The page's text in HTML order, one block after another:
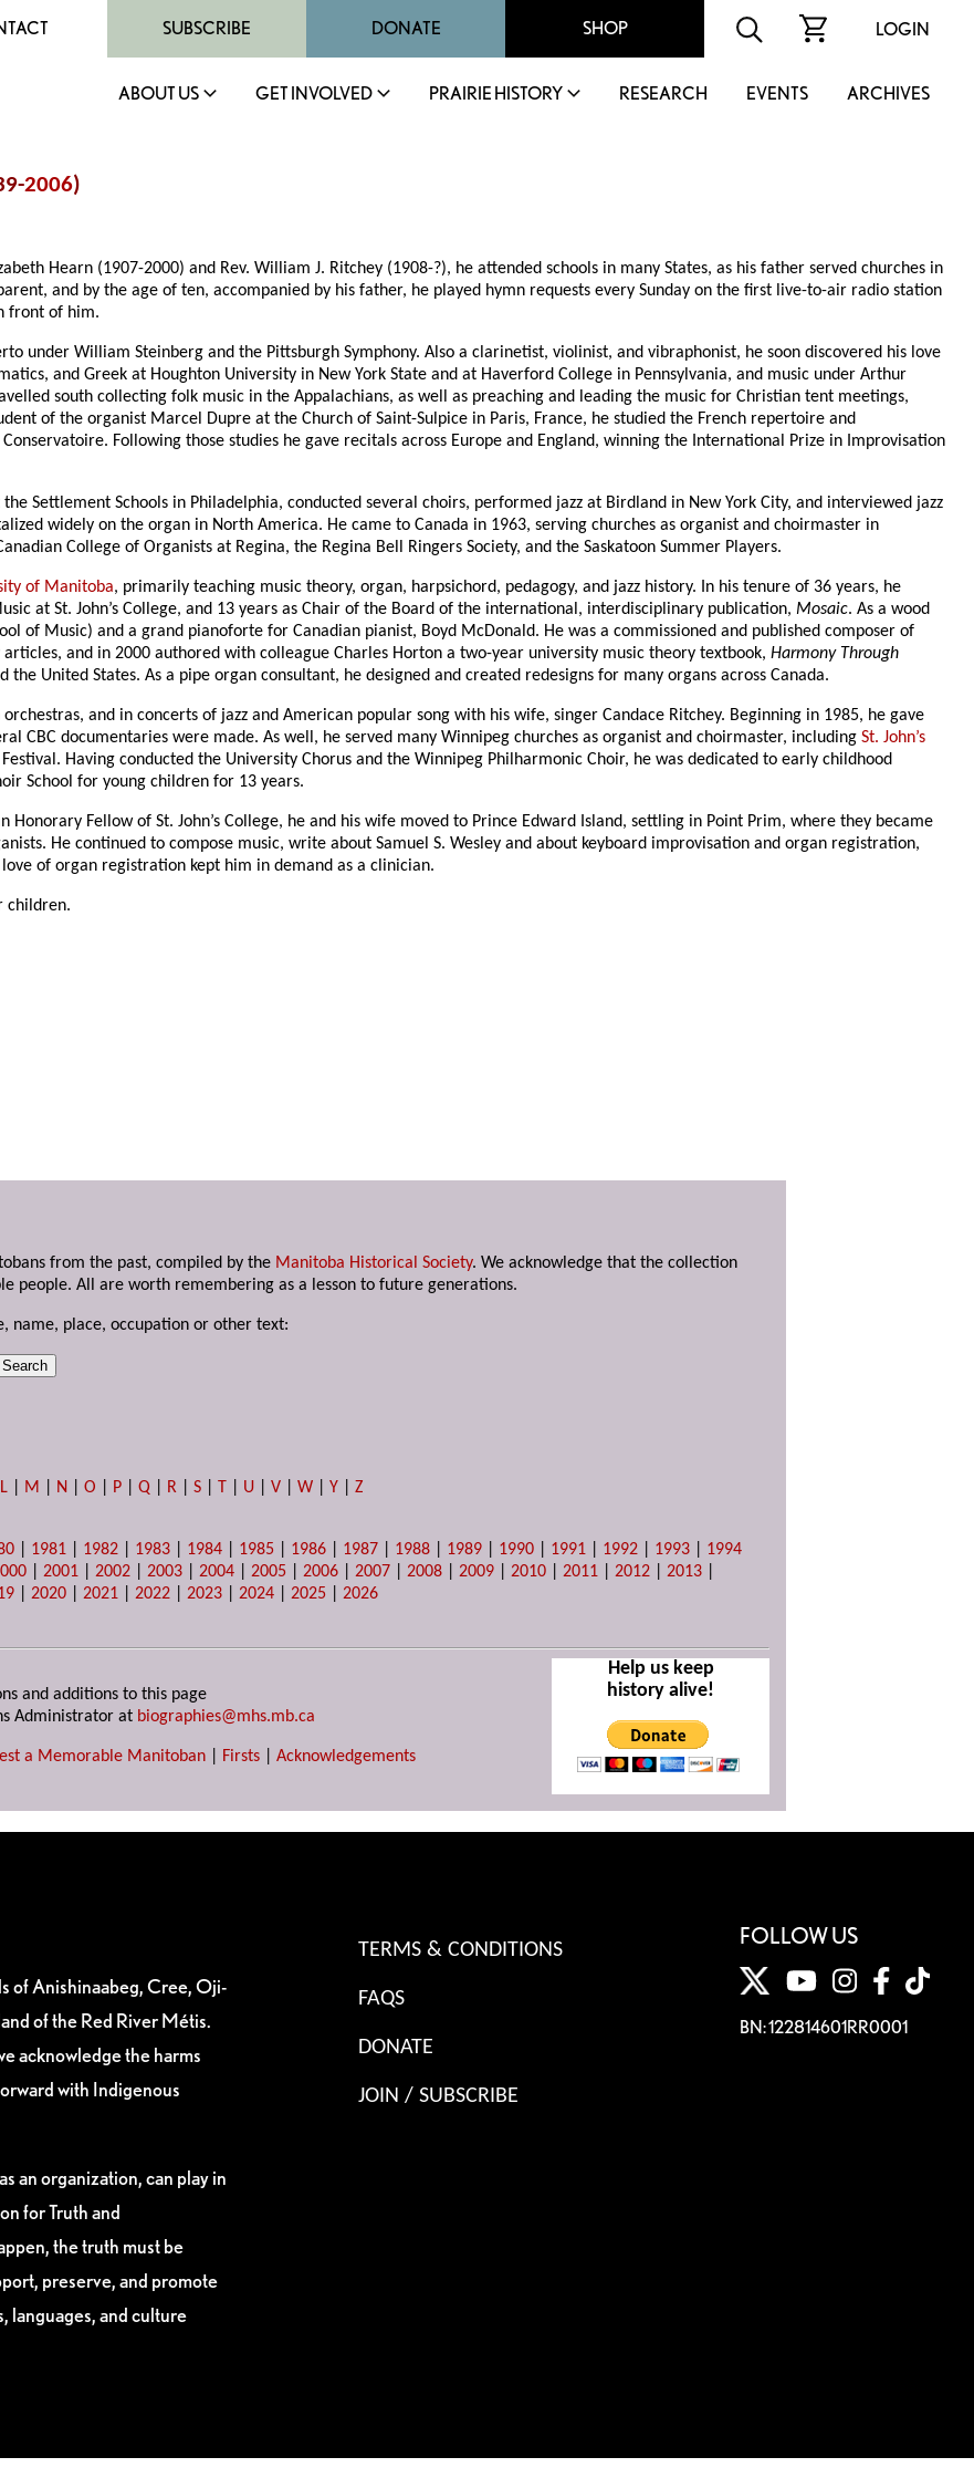
SUBSCRIBE DONATE SHOP LOGIN
ABOUT US GET INVOLVED PRAIRIE HISTORY RESEARCH EVENTS ARCHIVES
2006)
Hearn (1907-2000) and Rev. William J. Ritchey (1908-?), he attended schools in many States, as his father served churches in
and by the age of ten, accompanied by his father, he played hymn requests every Sunday on the first live-to-air radio station
front of him.
under William Steinberg and the Pittsburgh Symphony. Also a clarinetist, violinist, and vibraphonist, he soon discovered his love
and Greek at Houghton University in New York State and at Haverford College in Pennsylvania, and music under Arthur
south collecting folk music in the Appalachians, as well as preaching and leading the music for Christian tent meetings,
of the organist Marcel Dupre at the Church of Saint-Sulpice in Paris, France, he studied the French repertoire and
Following those studies he gave recitals across Europe and England, winning the International Prize in Improvisation
Settlement Schools in Philadelphia, conducted several choirs, performed jazz at Birdland in New York City, and interviewed jazz
widely on the organ in North America. He came to Canada in 1963, serving churches as organist and choirmaster in
College of Organists at Regina, the Regina Bell Ringers Society, and the Saskatoon Summer Players.
of Manitoba, primarily teaching music theory, organ, harpsichord, pedagogy, and jazz history. In his tenure of 36 years, he
at St. John’s College, and 13 years as Chair of the Board of the international, interdisciplinary publication,Mosaic. As a wood
of Music) and a grand pianoforte for Canadian pianist, Boyd McDonald. He was a commissioned and published composer of
and in 2000 authored with colleague Charles Horton a two-year university music theory textbook,Harmony Through
United States. As a pipe organ consultant, he designed and created redesigns for many organs across Canada.
and in concerts of jazz and American popular song with his wife, singer Candace Ritchey. Beginning in 1985, he gave
CBC documentaries were made. As well, he served many Winnipeg churches as organist and choirmaster, includingSt. John’s
Having conducted the University Chorus and the Winnipeg Philharmonic Choir, he was dedicated to early childhood
School for young children for 13 years.
Honorary Fellow of St. John’s College, he and his wife moved to Prince Edward Island, settling in Point Prim, where they became
He continued to compose music, write about Samuel S. Wesley and about keyboard improvisation and organ registration,
of organ registration kept him in demand as a clinician.
children.
from the past, compiled by the Manitoba Historical Society. We acknowledge that the collection
people. All are worth remembering as a lesson to future generations.
name, place, occupation or other text:
L M N |O P |Q R |S T U |V |W |Y |Z
1981 1982 1983 1984 1985 1986 1987 1988 1989 1990 1991 1992 1993
1994
|2001 |2002 |2003 |2004 |2005 |2006 |2007 |2008 |2009 |2010 |2011 |2012 |2013
|2020 |2021 |2022 |2023 |2024 |2025 |2026
and additions to this page
Administrator at biographies@mhs.mb.ca
a Memorable Manitoban Firsts Acknowledgements
Help us keep
history alive!
of Anishinaabeg, Cree, Oji-
of the Red River Métis.
acknowledge the harms
with Indigenous
an organization, can play in
for Truth and
the truth must be
preserve, and promote
languages, and culture
TERMS & CONDITIONS
FAQS
DONATE
JOIN / SUBSCRIBE
FOLLOW US
BN: 122814601RR0001